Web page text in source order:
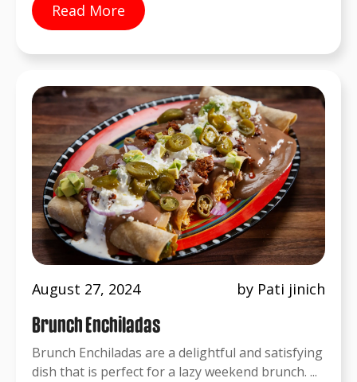
Read More
August 27, 2024 by Pati jinich
Brunch Enchiladas
Brunch Enchiladas are a delightful and satisfying
dish that is perfect for a lazy weekend brunch. ...